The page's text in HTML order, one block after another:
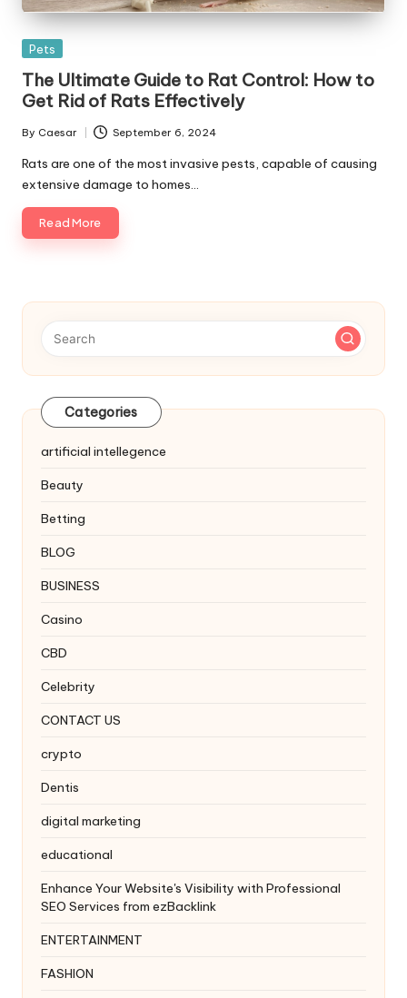
Posted
Pets
The Ultimate Guide to Rat Control: How to
Get Rid of Rats Effectively
Posted
by
By Caesar September 6, 2024
Rats are one of the most invasive pests, capable of causing
extensive damage to homes…
Read More
Categories
artificial intellegence
Beauty
Betting
BLOG
BUSINESS
Casino
CBD
Celebrity
CONTACT US
crypto
Dentis
digital marketing
educational
Enhance Your Website's Visibility with Professional
SEO Services from ezBacklink
ENTERTAINMENT
FASHION